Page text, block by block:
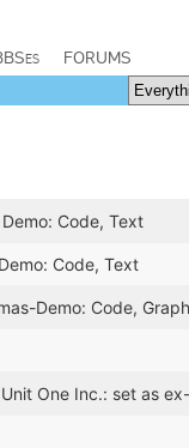
FORUMS
Code, Text
Code, Text
Demo: Code,
One Inc.: set as